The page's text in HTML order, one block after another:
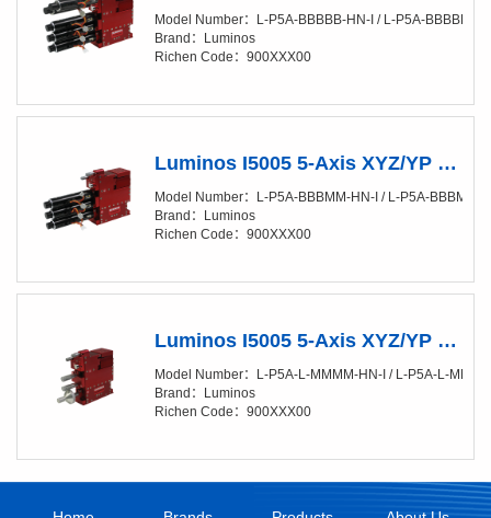
Model Number：L-P5A-BBBBB-HN-I / L-P5A-BBBBB-
Brand：Luminos
Richen Code：900XXX00
Luminos I5005 5-Axis XYZ/YP Positioner (XY/20-50nm) Semi Automated （X,Y,Z Automated，P,Y, Manual）
Model Number：L-P5A-BBBMM-HN-I / L-P5A-BBBMM-
Brand：Luminos
Richen Code：900XXX00
Luminos I5005 5-Axis XYZ/YP Positioner (XY/20-50nm) Manual
Model Number：L-P5A-L-MMMM-HN-I / L- P5A-L-
Brand：Luminos
Richen Code：900XXX00